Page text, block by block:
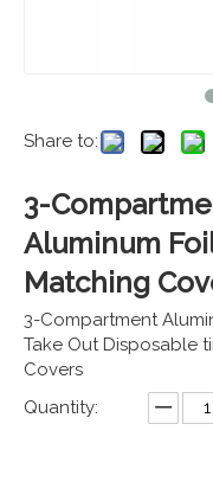
Share to:
3-
Aluminum
Matching
3-Compartment
Take Out Disposable
Covers
Quantity: